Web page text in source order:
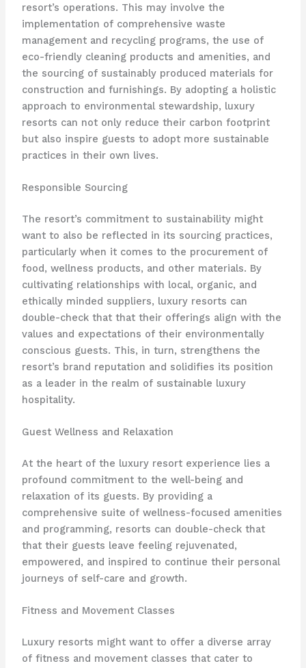
resort’s operations. This may involve the
implementation of comprehensive waste
management and recycling programs, the use of
eco-friendly cleaning products and amenities, and
the sourcing of sustainably produced materials for
construction and furnishings. By adopting a holistic
approach to environmental stewardship, luxury
resorts can not only reduce their carbon footprint
but also inspire guests to adopt more sustainable
practices in their own lives.
Responsible Sourcing
The resort’s commitment to sustainability might
want to also be reflected in its sourcing practices,
particularly when it comes to the procurement of
food, wellness products, and other materials. By
cultivating relationships with local, organic, and
ethically minded suppliers, luxury resorts can
double-check that that their offerings align with the
values and expectations of their environmentally
conscious guests. This, in turn, strengthens the
resort’s brand reputation and solidifies its position
as a leader in the realm of sustainable luxury
hospitality.
Guest Wellness and Relaxation
At the heart of the luxury resort experience lies a
profound commitment to the well-being and
relaxation of its guests. By providing a
comprehensive suite of wellness-focused amenities
and programming, resorts can double-check that
that their guests leave feeling rejuvenated,
empowered, and inspired to continue their personal
journeys of self-care and growth.
Fitness and Movement Classes
Luxury resorts might want to offer a diverse array
of fitness and movement classes that cater to